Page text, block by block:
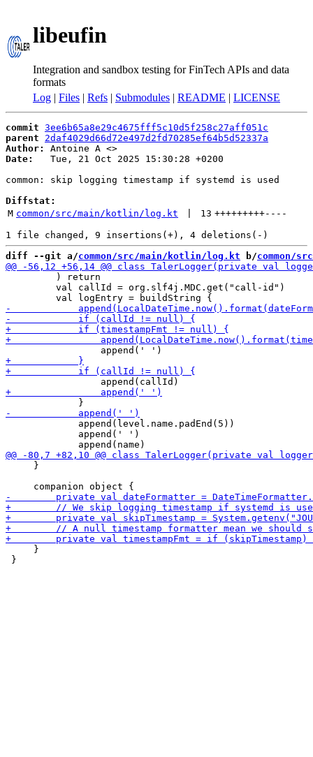
libeufin
Integration and sandbox testing for FinTech APIs and data
formats
Log | Files | Refs | Submodules | README | LICENSE
commit 3ee6b65a8e29c4675fff5c10d5f258c27aff051c
parent
2daf4029d66d72e497d2fd70285ef64b5d52337a
Author:
Antoine A <
Date:
   Tue, 21 Oct 2025 15:30:28 +0200
common: skip logging timestamp if systemd is used
Diffstat:
M common/src/main/kotlin/log.kt 13 +++++++++----
diff --git a/common/src/main/kotlin/log.kt b/common/
         ) return
         val callId = org.slf4j.MDC.get("call-id")
             append(level.name.padEnd(5))
             append(' ')
     }
     }
}